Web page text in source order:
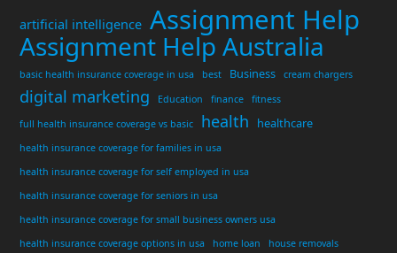
artificial intelligence Assignment Help
Assignment Help Australia
basic health insurance coverage in usa best Business cream chargers
digital marketing Education finance
fitness
full health insurance coverage vs basic
health healthcare
health insurance coverage for families in usa
health insurance coverage for self employed in usa
health insurance coverage for seniors in usa
health insurance coverage for small business owners usa
health insurance coverage options in usa
home loan
house removals